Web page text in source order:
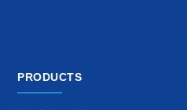
PRODUCTS